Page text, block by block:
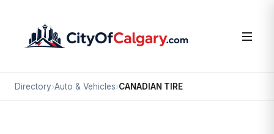
Directory›Auto & Vehicles›CANADIAN TIRE